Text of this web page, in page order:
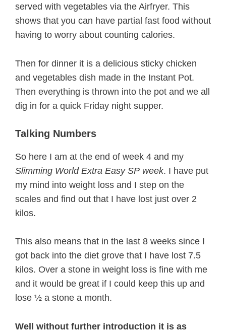
served with vegetables via the Airfryer. This
shows that you can have partial fast food without
having to worry about counting calories.
Then for dinner it is a delicious sticky chicken
and vegetables dish made in the Instant Pot.
Then everything is thrown into the pot and we all
dig in for a quick Friday night supper.
Talking Numbers
So here I am at the end of week 4 and my
Slimming World Extra Easy SP week. I have put
my mind into weight loss and I step on the
scales and find out that I have lost just over 2
kilos.
This also means that in the last 8 weeks since I
got back into the diet grove that I have lost 7.5
kilos. Over a stone in weight loss is fine with me
and it would be great if I could keep this up and
lose ½ a stone a month.
Well without further introduction it is as